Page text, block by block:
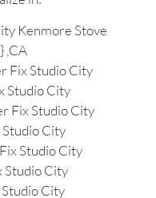
Kenmore Stove
,CA
Fix Studio City
Studio City
Fix Studio City
City
Studio City
Studio City
City